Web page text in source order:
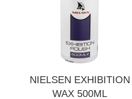
NIELSEN EXHIBITION
WAX 500ML